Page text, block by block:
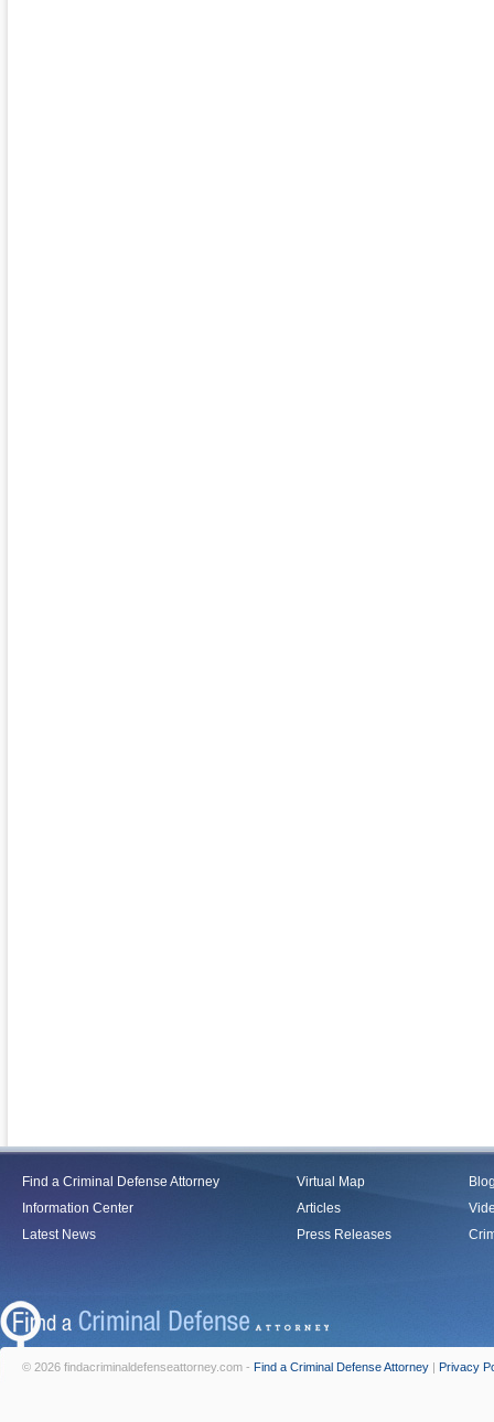
Find a Criminal Defense Attorney
Information Center
Latest News
Virtual Map
Articles
Press Releases
© 2026 findacriminaldefenseattorney.com - Find a Criminal Defense Attorney | Privacy